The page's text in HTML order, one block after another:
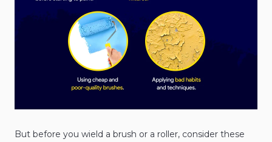
But before you wield a brush or a roller, consider these